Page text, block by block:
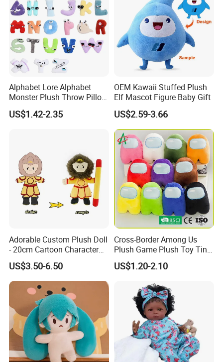
Alphabet Lore Alphabet
Monster Plush Throw Pillow
Action Figure Children's
Education Doll Pendant
US$1.42-2.35
OEM Kawaii Stuffed Plush
Elf Mascot Figure Baby Gift
US$2.59-3.66
Adorable Custom Plush Doll
- 20cm Cartoon Character
US$3.50-6.50
Cross-Border Among Us
Plush Game Plush Toy Tiny
Cute Mascot Gift
US$1.20-2.10